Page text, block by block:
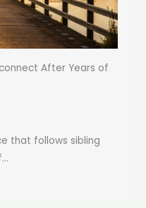
After Years of
that follows sibling